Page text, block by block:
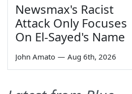
Newsmax's Racist
Attack Only Focuses
On El-Sayed's Name
John Amato — Aug 6th, 2026